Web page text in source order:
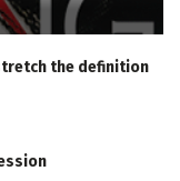
the definition